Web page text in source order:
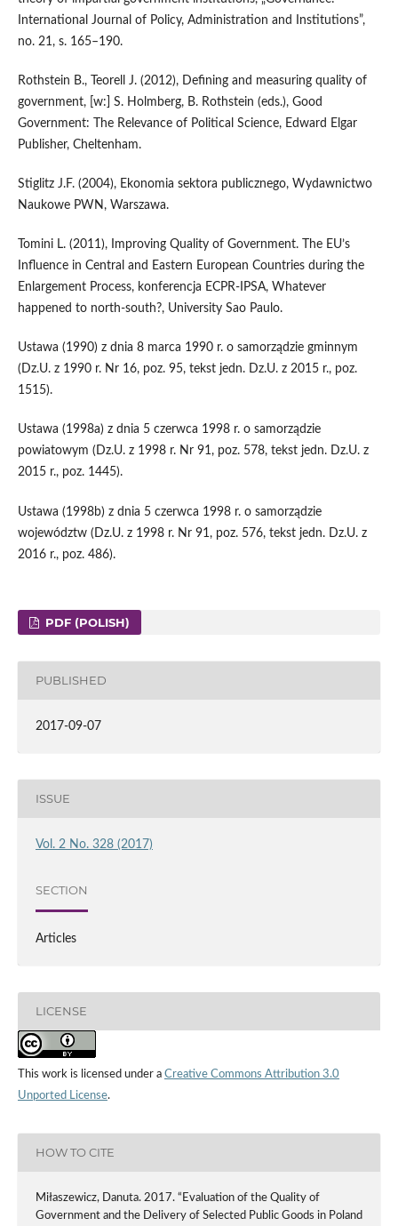
International Journal of Policy, Administration and Institutions”,
no. 21, s. 165–190.
Rothstein B., Teorell J. (2012), Defining and measuring quality of
government, [w:] S. Holmberg, B. Rothstein (eds.), Good
Government: The Relevance of Political Science, Edward Elgar
Publisher, Cheltenham.
Stiglitz J.F. (2004), Ekonomia sektora publicznego, Wydawnictwo
Naukowe PWN, Warszawa.
Tomini L. (2011), Improving Quality of Government. The EU’s
Influence in Central and Eastern European Countries during the
Enlargement Process, konferencja ECPR‑IPSA, Whatever
happened to north‑south?, University Sao Paulo.
Ustawa (1990) z dnia 8 marca 1990 r. o samorządzie gminnym
(Dz.U. z 1990 r. Nr 16, poz. 95, tekst jedn. Dz.U. z 2015 r., poz.
1515).
Ustawa (1998a) z dnia 5 czerwca 1998 r. o samorządzie
powiatowym (Dz.U. z 1998 r. Nr 91, poz. 578, tekst jedn. Dz.U. z
2015 r., poz. 1445).
Ustawa (1998b) z dnia 5 czerwca 1998 r. o samorządzie
województw (Dz.U. z 1998 r. Nr 91, poz. 576, tekst jedn. Dz.U. z
2016 r., poz. 486).
PDF (POLISH)
PUBLISHED
2017-09-07
ISSUE
Vol. 2 No. 328 (2017)
SECTION
Articles
LICENSE
This work is licensed under a Creative Commons Attribution 3.0
Unported License.
HOW TO CITE
Miłaszewicz, Danuta. 2017. “Evaluation of the Quality of
Government and the Delivery of Selected Public Goods in Poland